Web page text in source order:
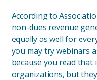
According to
non-dues revenue
equally as well for
you may try webinars
because you read
organizations, but